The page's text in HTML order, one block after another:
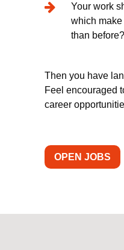
Your work
which
than before?
Then you have
Feel encouraged
career
OPEN JOBS